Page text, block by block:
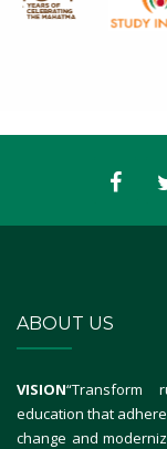
ABOUT US
VISION“Transform
education that
change and